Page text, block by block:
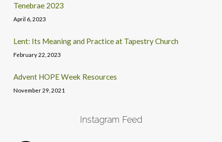
Tenebrae 2023
April 6, 2023
Lent: Its Meaning and Practice at Tapestry Church
February 22, 2023
Advent HOPE Week Resources
November 29, 2021
Instagram Feed